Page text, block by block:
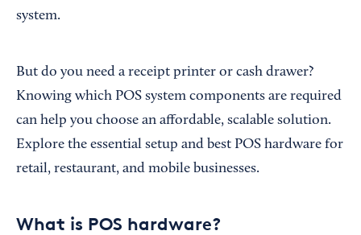
system.
But do you need a receipt printer or cash drawer?
Knowing which POS system components are required
can help you choose an affordable, scalable solution.
Explore the essential setup and best POS hardware for
retail, restaurant, and mobile businesses.
What is POS hardware?